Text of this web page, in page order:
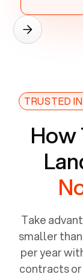
TRUSTED
How
Take
smaller
per year
contracts or